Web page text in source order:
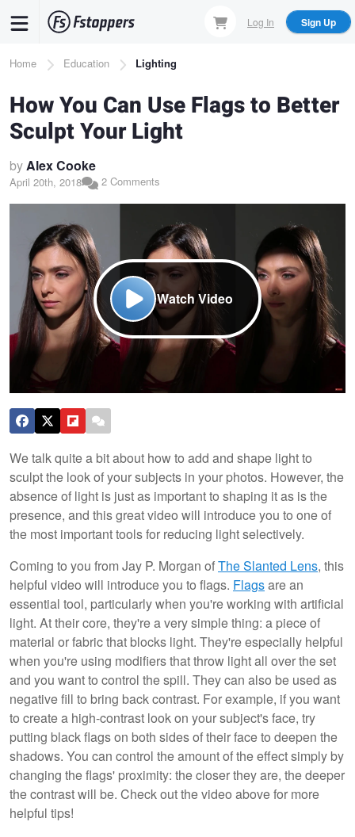
content
Log In Sign Up
Breadcrumb
Home Education Lighting
How You Can Use Flags to Better
Sculpt Your Light
byAlex Cooke
April 20th, 2018 2 Comments
Watch Video
We talk quite a bit about how to add and shape light to
sculpt the look of your subjects in your photos. However, the
absence of light is just as important to shaping it as is the
presence, and this great video will introduce you to one of
the most important tools for reducing light selectively.
Coming to you from Jay P. Morgan ofThe Slanted Lens, this
helpful video will introduce you to flags. Flagsare an
essential tool, particularly when you're working with artificial
light. At their core, they're a very simple thing: a piece of
material or fabric that blocks light. They're especially helpful
when you're using modifiers that throw light all over the set
and you want to control the spill. They can also be used as
negative fill to bring back contrast. For example, if you want
to create a high-contrast look on your subject's face, try
putting black flags on both sides of their face to deepen the
shadows. You can control the amount of the effect simply by
changing the flags' proximity: the closer they are, the deeper
the contrast will be. Check out the video above for more
helpful tips!